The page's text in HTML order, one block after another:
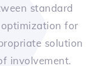
standard
for
solution
involvement.